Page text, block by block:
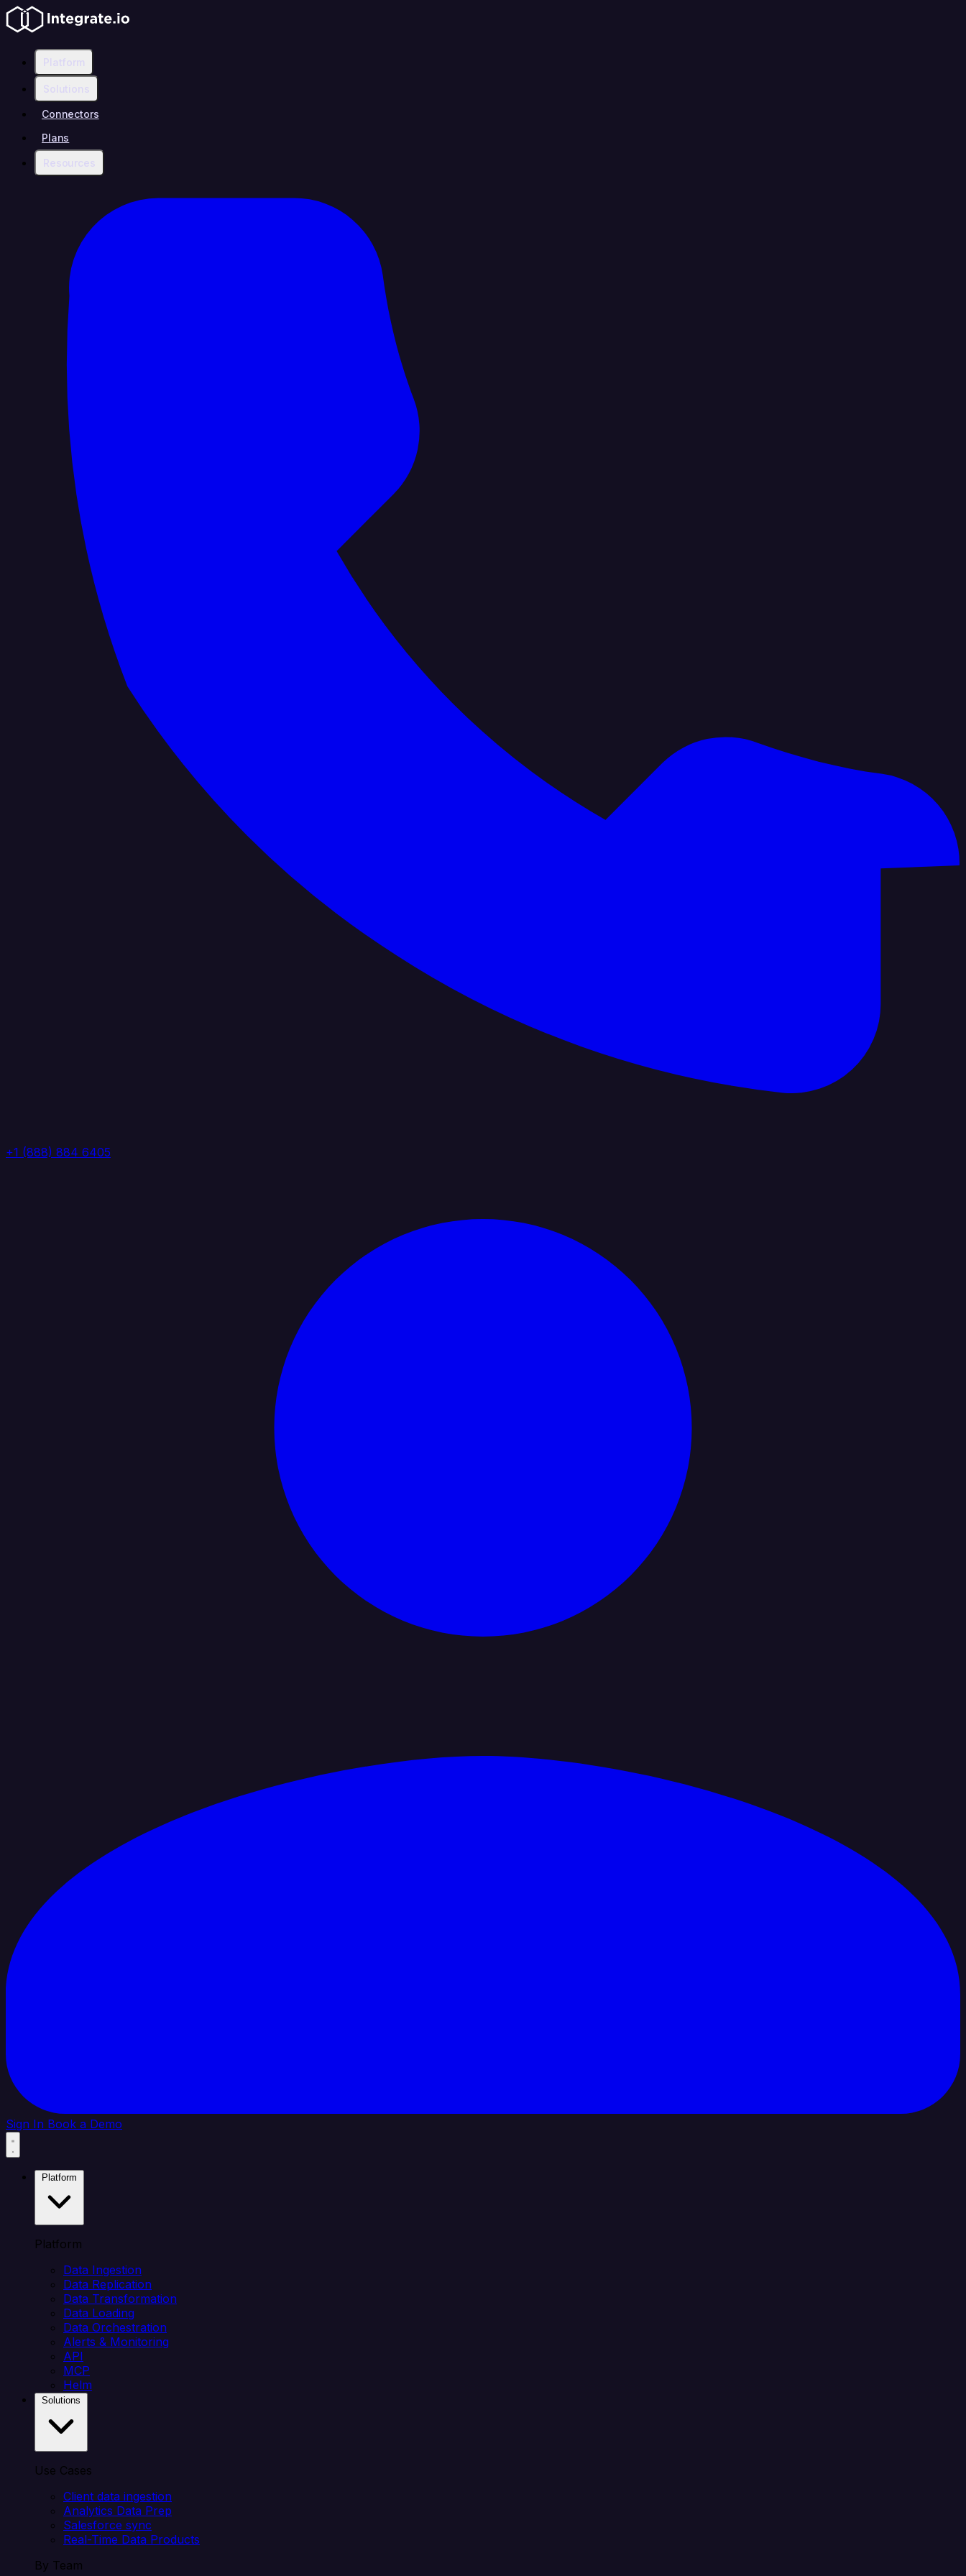
Platform
Solutions
Connectors
Plans
Resources
+1 (888) 884 6405
Sign In Book a Demo
Platform
Data Ingestion
Data Replication
Data Transformation
Data Loading
Data Orchestration
Alerts & Monitoring
API
MCP
Helm
Use Cases
Client data ingestion
Analytics Data Prep
Salesforce sync
Real-Time Data Products
By Team